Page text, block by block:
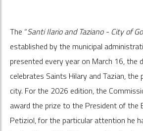
The “Santi Ilario and Taziano - City of
established by the municipal
presented every year on March 16, the
celebrates Saints Hilary and Tazian,
city. For the 2026 edition, the
award the prize to the President of the
Petiziol, for the particular attention he